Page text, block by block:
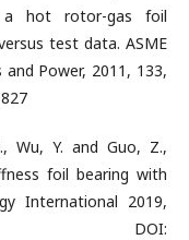
a hot rotor-gas foil
test data. ASME
and Power, 2011, 133,
Wu, Y. and Guo, Z.,
foil bearing with
International 2019,
DOI: